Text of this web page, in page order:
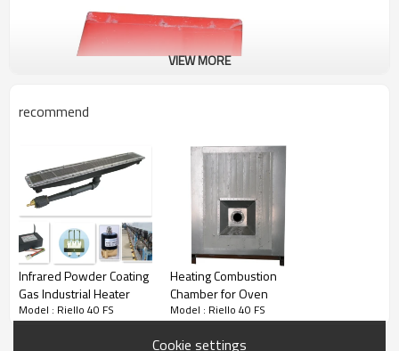
VIEW MORE
recommend
Infrared Powder Coating
Gas Industrial Heater
Model : Riello 40 FS
Heating Combustion
Chamber for Oven
Model : Riello 40 FS
Cookie settings